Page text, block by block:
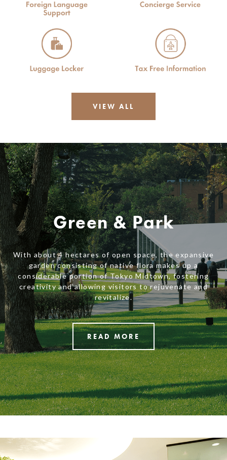
VIEW ALL
Green & Park
With about 4 hectares of open space, the expansive
garden consisting of native flora makes up a
considerable portion of Tokyo Midtown, fostering
creativity and allowing visitors to rejuvenate and
revitalize.
READ MORE